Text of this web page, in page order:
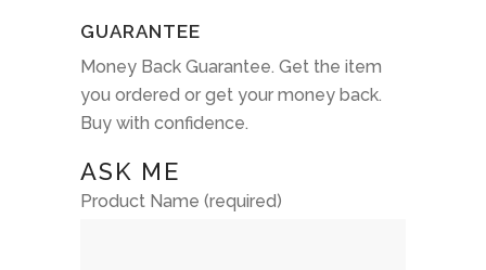
GUARANTEE
Money Back Guarantee. Get the item
you ordered or get your money back.
Buy with confidence.
ASK ME
Product Name (required)